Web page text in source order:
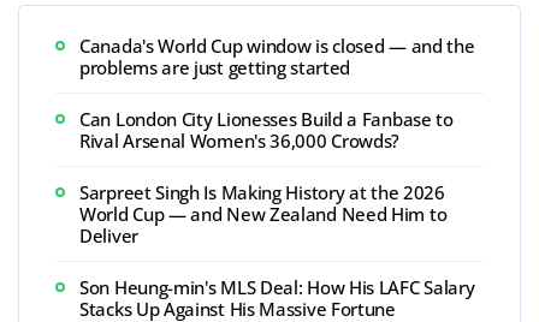
Canada's World Cup window is closed — and the
problems are just getting started
Can London City Lionesses Build a Fanbase to
Rival Arsenal Women's 36,000 Crowds?
Sarpreet Singh Is Making History at the 2026
World Cup — and New Zealand Need Him to
Deliver
Son Heung-min's MLS Deal: How His LAFC Salary
Stacks Up Against His Massive Fortune